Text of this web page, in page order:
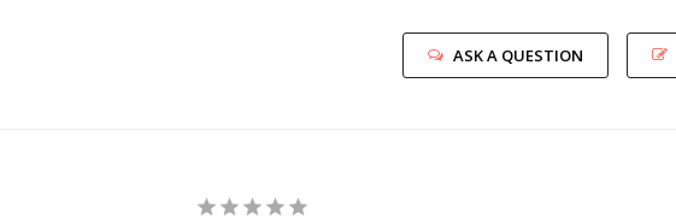
ASK A QUESTION